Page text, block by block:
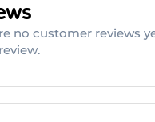
no customer reviews